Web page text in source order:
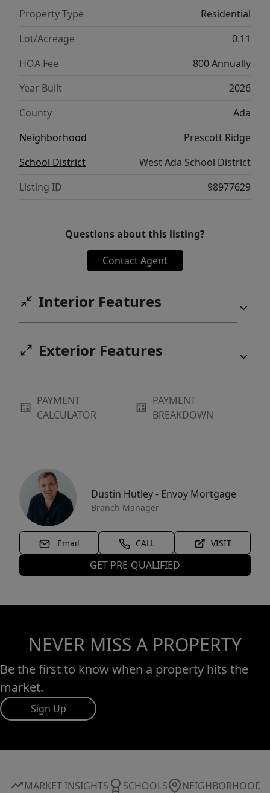
Property Type
Residential
Lot/Acreage
0.11
HOA Fee
800 Annually
Year Built
2026
County
Ada
Neighborhood
Prescott Ridge
School District
West Ada School District
Listing ID
98977629
Questions about this listing?
Contact Agent
Interior Features
Exterior Features
PAYMENT
CALCULATOR
PAYMENT
BREAKDOWN
Dustin Hutley - Envoy Mortgage
Branch Manager
Email CALL VISIT
GET PRE-QUALIFIED
NEVER MISS A PROPERTY
Be the first to know when a property hits the
market.
Sign Up
MARKET INSIGHTS SCHOOLS NEIGHBORHOOD